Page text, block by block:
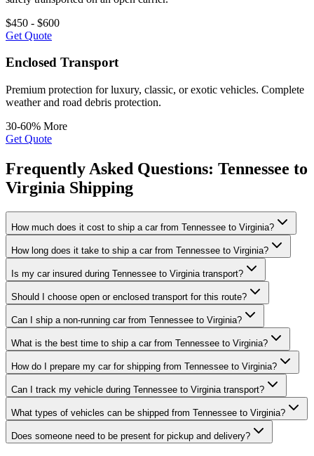
$450 - $600
Get Quote
Enclosed Transport
Premium protection for luxury, classic, or exotic vehicles. Complete
weather and road debris protection.
30-60% More
Get Quote
Frequently Asked Questions: Tennessee to
Virginia Shipping
How much does it cost to ship a car from Tennessee to Virginia?
How long does it take to ship a car from Tennessee to Virginia?
Is my car insured during Tennessee to Virginia transport?
Should I choose open or enclosed transport for this route?
Can I ship a non-running car from Tennessee to Virginia?
What is the best time to ship a car from Tennessee to Virginia?
How do I prepare my car for shipping from Tennessee to Virginia?
Can I track my vehicle during Tennessee to Virginia transport?
What types of vehicles can be shipped from Tennessee to Virginia?
Does someone need to be present for pickup and delivery?